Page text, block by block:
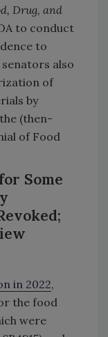
Drug, and
to conduct
to
also
of
by
(then-
of Food
Some
in 2022,
the food
were